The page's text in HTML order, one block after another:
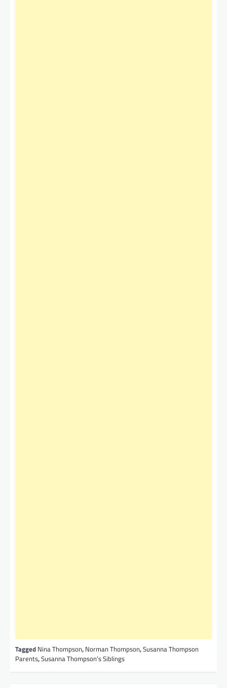
Tagged Nina Thompson, Norman Thompson,Susanna Thompson
Parents,Susanna Thompson’s Siblings